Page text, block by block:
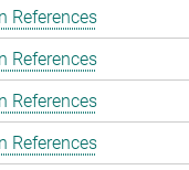
References
References
References
References